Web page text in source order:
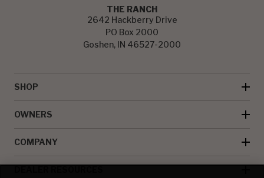
THE RANCH
2642 Hackberry Drive
PO Box 2000
Goshen, IN 46527-2000
SHOP
OWNERS
COMPANY